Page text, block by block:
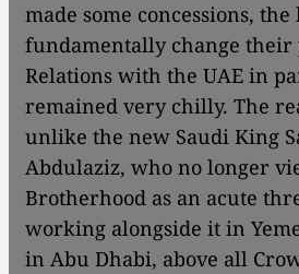
made some concessions,
fundamentally change their
Relations with the UAE in
remained very chilly. The
unlike the new Saudi King
Abdulaziz, who no longer
Brotherhood as an acute
working alongside it in
in Abu Dhabi, above all